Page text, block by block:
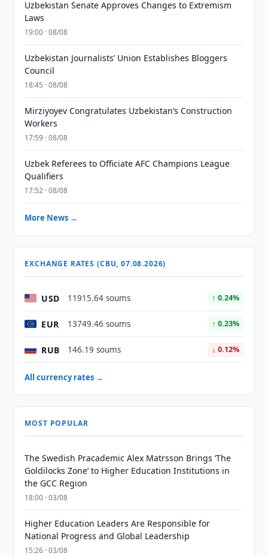
Uzbekistan Senate Approves Changes to Extremism
Laws
19:00 · 08/08
Uzbekistan Journalists’ Union Establishes Bloggers
Council
18:45 · 08/08
Mirziyoyev Congratulates Uzbekistan’s Construction
Workers
17:59 · 08/08
Uzbek Referees to Officiate AFC Champions League
Qualifiers
17:52 · 08/08
More News →
EXCHANGE RATES (CBU, 07.08.2026)
USD 11915.64 soums ↑ 0.24%
EUR 13749.46 soums ↑ 0.23%
RUB 146.19 soums ↓ 0.12%
All currency rates →
MOST POPULAR
The Swedish Pracademic Alex Matrsson Brings ‘The
Goldilocks Zone’ to Higher Education Institutions in
the GCC Region
18:00 · 03/08
Higher Education Leaders Are Responsible for
National Progress and Global Leadership
15:26 · 03/08